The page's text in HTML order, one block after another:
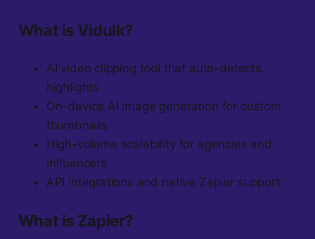
What is Vidulk?
AI video clipping tool that auto-detects
highlights
On-device AI image generation for custom
thumbnails
High-volume scalability for agencies and
influencers
API integrations and native Zapier support
What is Zapier?